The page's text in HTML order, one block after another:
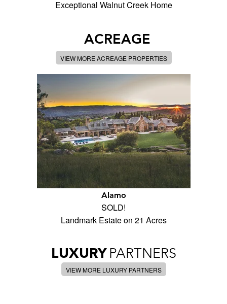
Exceptional Walnut Creek Home
ACREAGE
VIEW MORE ACREAGE PROPERTIES
Alamo
SOLD!
Landmark Estate on 21 Acres
LUXURY PARTNERS
VIEW MORE LUXURY PARTNERS